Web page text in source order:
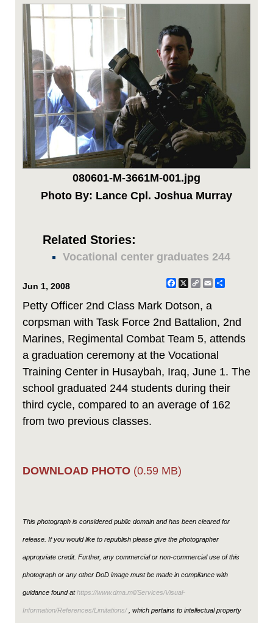
080601-M-3661M-001.jpg
Photo By: Lance Cpl. Joshua Murray
Related Stories:
Vocational center graduates 244
Jun 1, 2008 Facebook
X
CopyEmail
Petty Officer 2nd Class Mark Dotson, a
corpsman with Task Force 2nd Battalion, 2nd
Marines, Regimental Combat Team 5, attends
a graduation ceremony at the Vocational
Training Center in Husaybah, Iraq, June 1. The
school graduated 244 students during their
third cycle, compared to an average of 162
from two previous classes.
DOWNLOAD PHOTO (0.59 MB)
This photograph is considered public domain and has been cleared for
release. If you would like to republish please give the photographer
appropriate credit. Further, any commercial or non-commercial use of this
photograph or any other DoD image must be made in compliance with
guidance found athttps://www.dma.mil/Services/Visual-
Information/References/Limitations/, which pertains to intellectual property